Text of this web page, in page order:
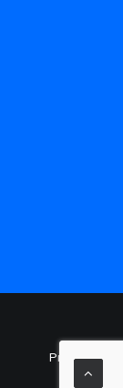
Privacy Policy